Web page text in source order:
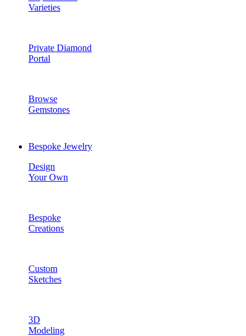
Varieties
Private Diamond
Portal
Browse
Gemstones
Bespoke Jewelry
Design
Your Own
Bespoke
Creations
Custom
Sketches
3D
Modeling